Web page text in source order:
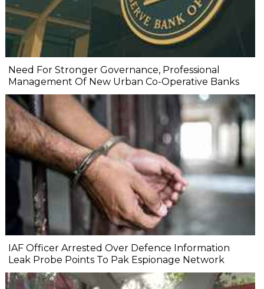
Need For Stronger Governance, Professional
Management Of New Urban Co-Operative Banks
IAF Officer Arrested Over Defence Information
Leak Probe Points To Pak Espionage Network